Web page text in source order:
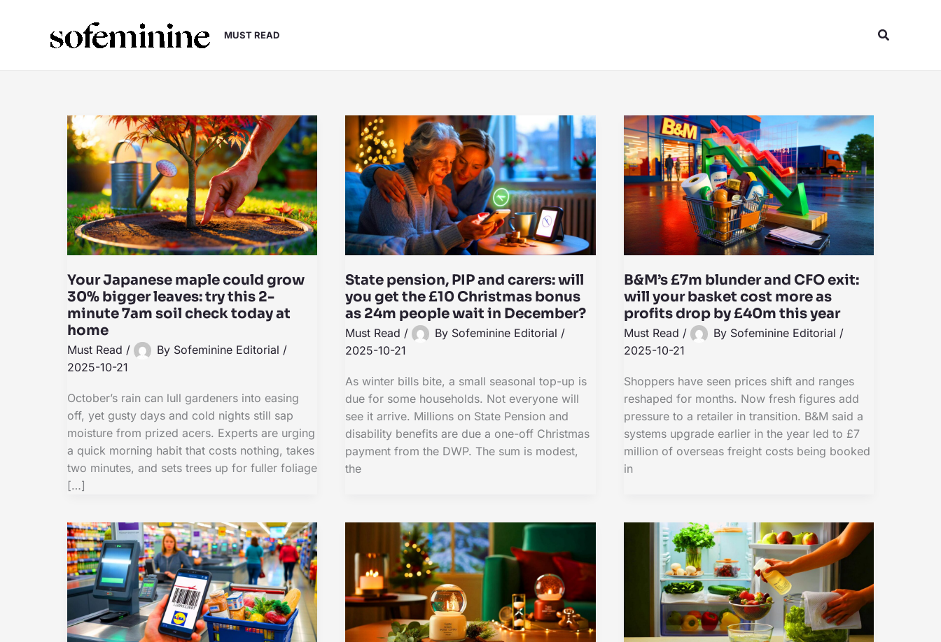
MUST READ Search
Your Japanese maple could grow
30% bigger leaves: try this 2-
minute 7am soil check today at
home
Must Read / By Sofeminine Editorial /
2025-10-21
October’s rain can lull gardeners into easing
off, yet gusty days and cold nights still sap
moisture from prized acers. Experts are urging
a quick morning habit that costs nothing, takes
two minutes, and sets trees up for fuller foliage
[…]
State pension, PIP and carers: will
you get the £10 Christmas bonus
as 24m people wait in December?
Must Read / By Sofeminine Editorial /
2025-10-21
As winter bills bite, a small seasonal top-up is
due for some households. Not everyone will
see it arrive. Millions on State Pension and
disability benefits are due a one-off Christmas
payment from the DWP. The sum is modest,
the
B&M’s £7m blunder and CFO exit:
will your basket cost more as
profits drop by £40m this year
Must Read / By Sofeminine Editorial /
2025-10-21
Shoppers have seen prices shift and ranges
reshaped for months. Now fresh figures add
pressure to a retailer in transition. B&M said a
systems upgrade earlier in the year led to £7
million of overseas freight costs being booked
in